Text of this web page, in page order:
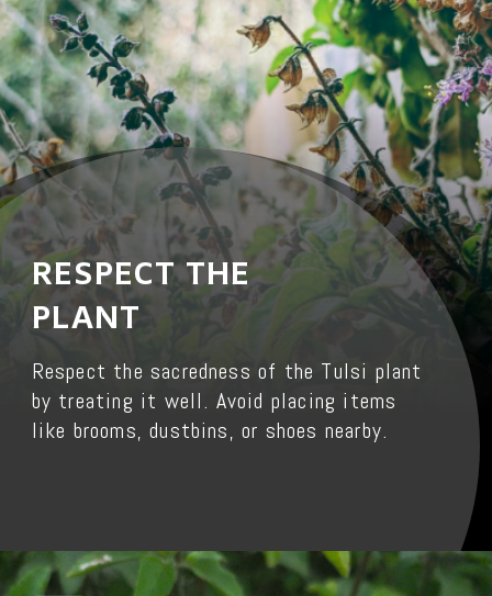
RESPECT THE
PLANT
Respect the sacredness of the Tulsi plant
by treating it well. Avoid placing items
like brooms, dustbins, or shoes nearby.